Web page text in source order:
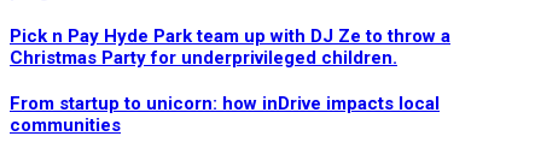
Pick n Pay Hyde Park team up with DJ Ze to throw a
Christmas Party for underprivileged children.
From startup to unicorn: how inDrive impacts local
communities